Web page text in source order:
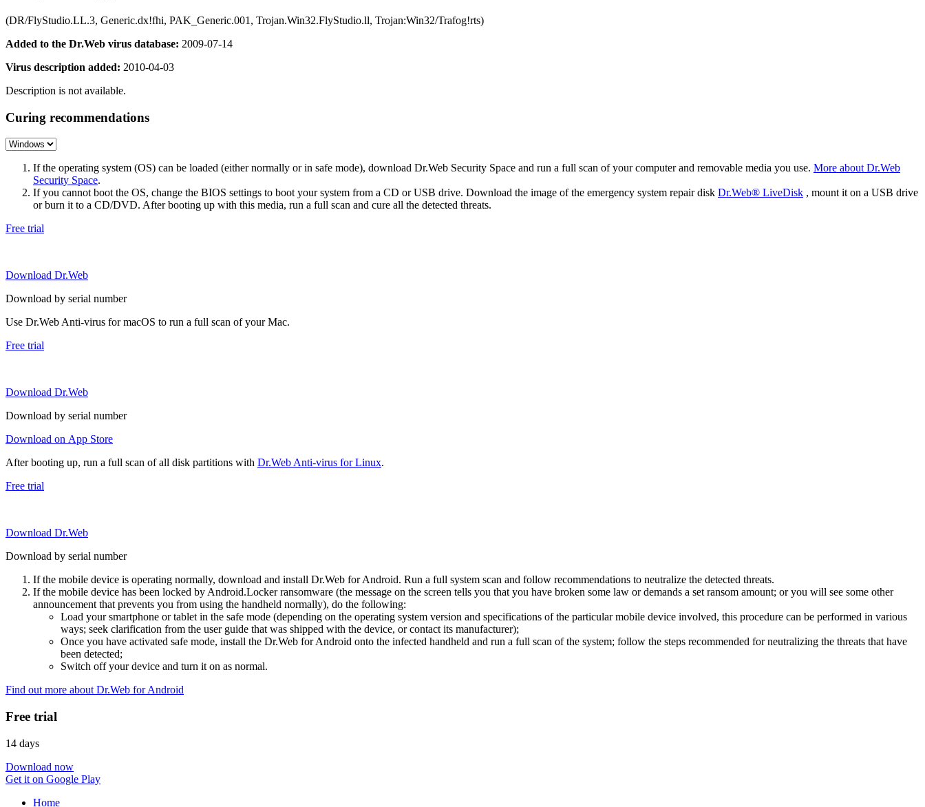
(DR/FlyStudio.LL.3, Generic.dx!fhi, PAK_Generic.001, Trojan.Win32.FlyStudio.ll, Trojan:Win32/Trafog!rts)
Added to the Dr.Web virus database: 2009-07-14
Virus description added: 2010-04-03
Description is not available.
Curing recommendations
If the operating system (OS) can be loaded (either normally or in safe mode), download Dr.Web Security Space and run a full scan of your computer and removable media you use. More about Dr.Web
Security Space.
If you cannot boot the OS, change the BIOS settings to boot your system from a CD or USB drive. Download the image of the emergency system repair disk Dr.Web® LiveDisk , mount it on a USB drive
or burn it to a CD/DVD. After booting up with this media, run a full scan and cure all the detected threats.
Free trial
Download Dr.Web
Download by serial number
Use Dr.Web Anti-virus for macOS to run a full scan of your Mac.
Free trial
Download Dr.Web
Download by serial number
Download on App Store
After booting up, run a full scan of all disk partitions with Dr.Web Anti-virus for Linux.
Free trial
Download Dr.Web
Download by serial number
If the mobile device is operating normally, download and install Dr.Web for Android. Run a full system scan and follow recommendations to neutralize the detected threats.
If the mobile device has been locked by Android.Locker ransomware (the message on the screen tells you that you have broken some law or demands a set ransom amount; or you will see some other
announcement that prevents you from using the handheld normally), do the following:
Load your smartphone or tablet in the safe mode (depending on the operating system version and specifications of the particular mobile device involved, this procedure can be performed in various
ways; seek clarification from the user guide that was shipped with the device, or contact its manufacturer);
Once you have activated safe mode, install the Dr.Web for Android onto the infected handheld and run a full scan of the system; follow the steps recommended for neutralizing the threats that have
been detected;
Switch off your device and turn it on as normal.
Find out more about Dr.Web for Android
Free trial
14 days
Download now
Get it on Google Play
Home